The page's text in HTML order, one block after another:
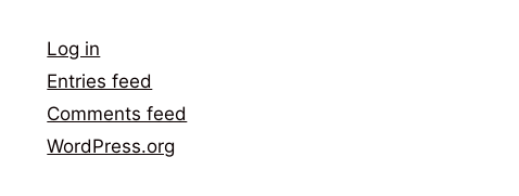
Log in
Entries feed
Comments feed
WordPress.org